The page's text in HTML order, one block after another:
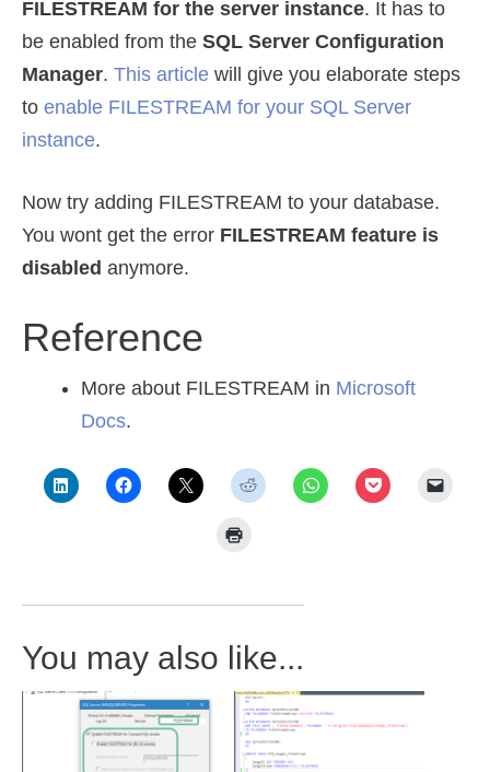
FILESTREAM for the server instance. It has to
be enabled from the SQL Server Configuration
Manager. This article will give you elaborate steps
to enable FILESTREAM for your SQL Server
instance.
Now try adding FILESTREAM to your database.
You wont get the error FILESTREAM feature is
disabled anymore.
Reference
More about FILESTREAM in Microsoft
Docs.
You may also like...